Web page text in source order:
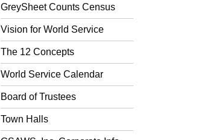
GreySheet Counts Census
Vision for World Service
The 12 Concepts
World Service Calendar
Board of Trustees
Town Halls